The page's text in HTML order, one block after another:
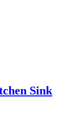
Sink